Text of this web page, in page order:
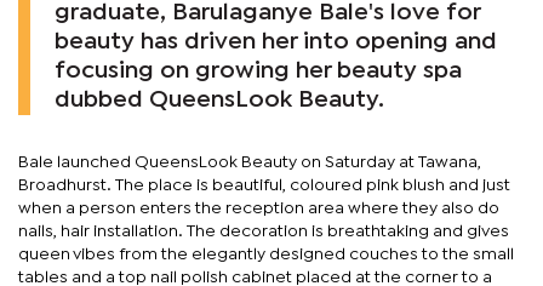
graduate, Barulaganye Bale's love for
beauty has driven her into opening and
focusing on growing her beauty spa
dubbed QueensLook Beauty.
Bale launched QueensLook Beauty on Saturday at Tawana,
Broadhurst. The place is beautiful, coloured pink blush and just
when a person enters the reception area where they also do
nails, hair installation. The decoration is breathtaking and gives
queen vibes from the elegantly designed couches to the small
tables and a top nail polish cabinet placed at the corner to a